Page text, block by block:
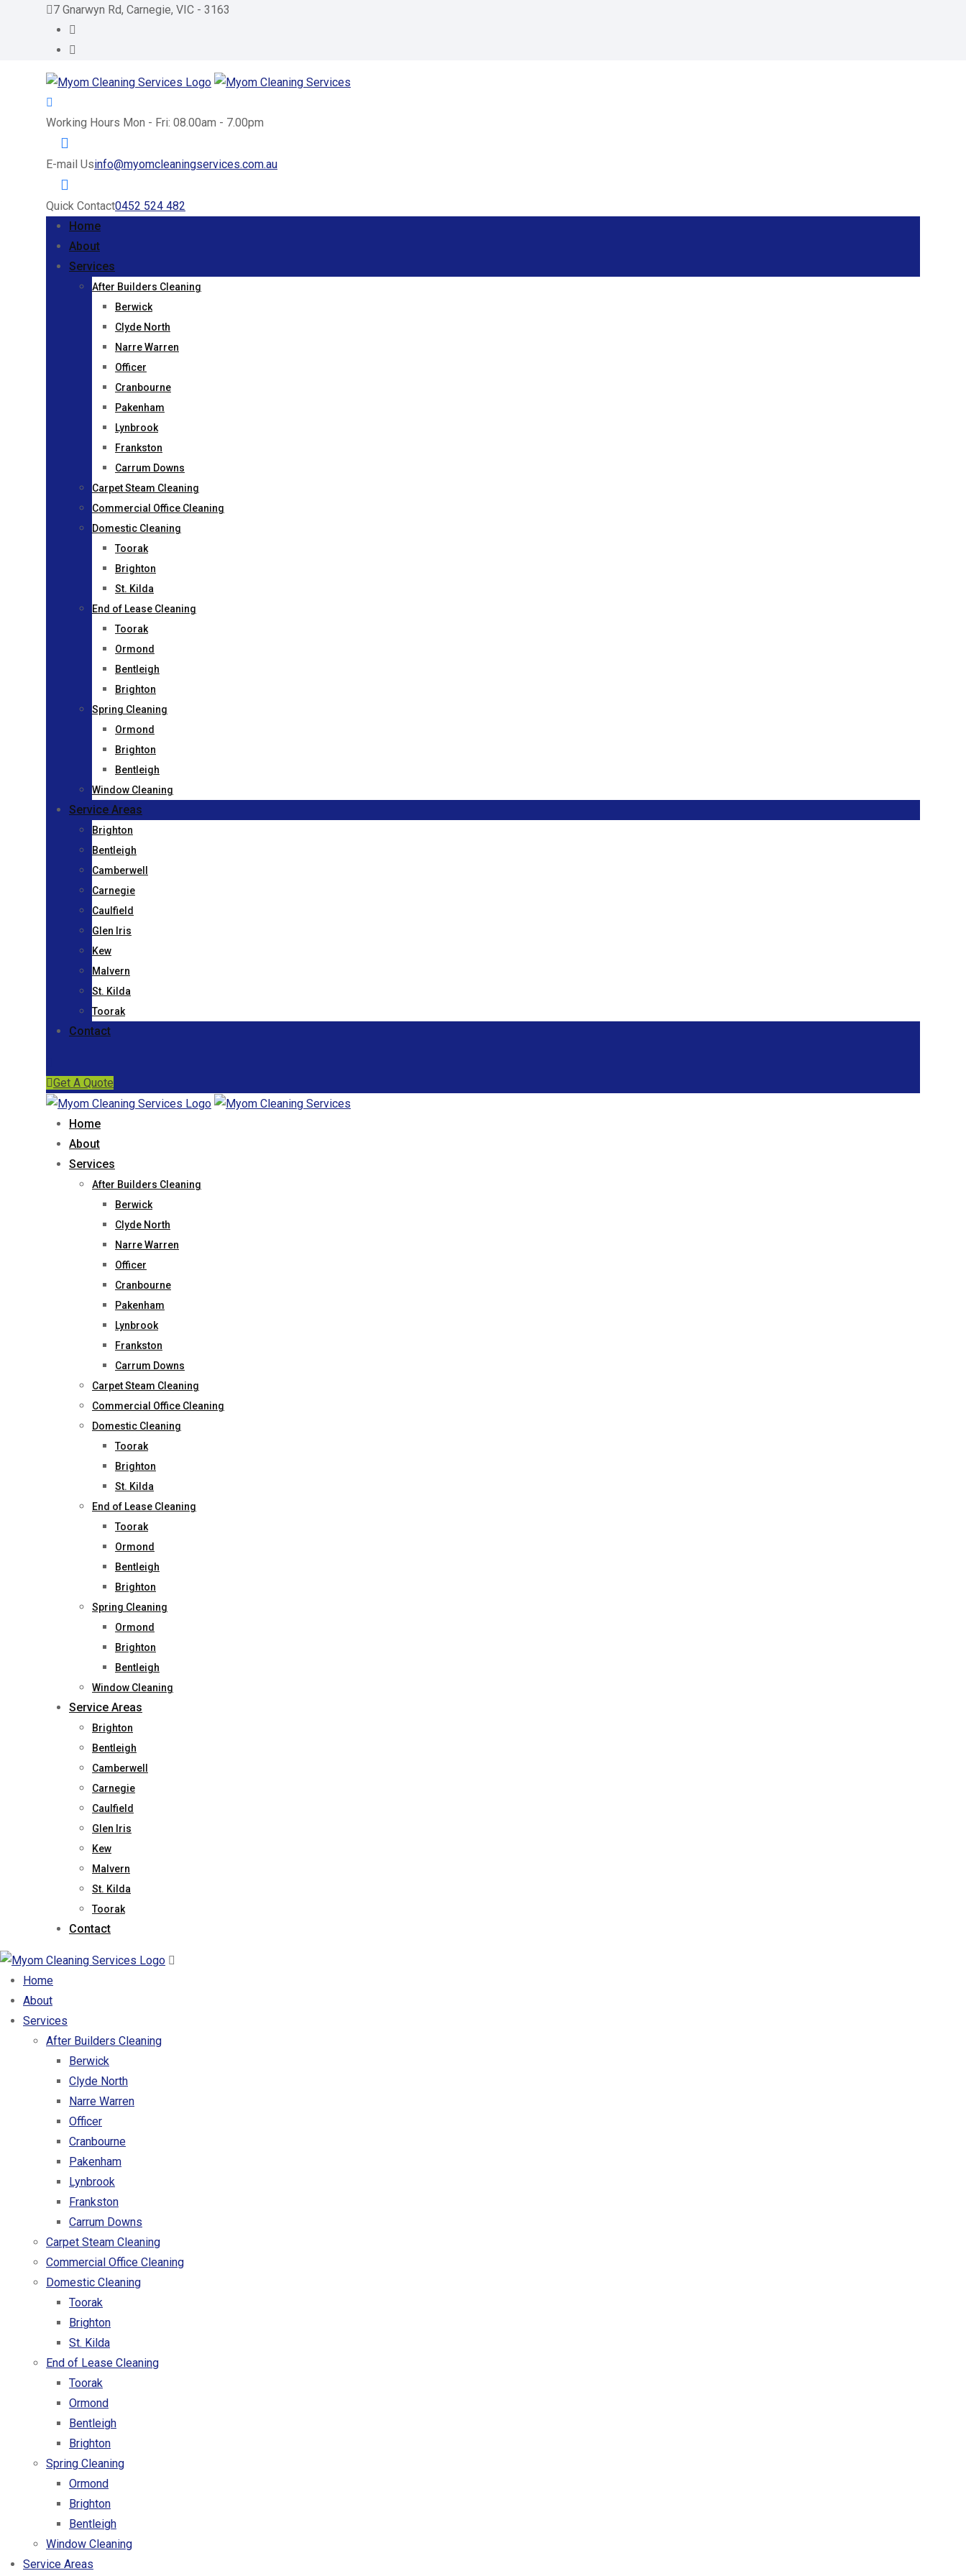
7 Gnarwyn Rd, Carnegie, VIC - 3163
Working Hours Mon - Fri: 08.00am - 7.00pm
E-mail Usinfo@myomcleaningservices.com.au
Quick Contact0452 524 482
Home
About
Services
After Builders Cleaning
Berwick
Clyde North
Narre Warren
Officer
Cranbourne
Pakenham
Lynbrook
Frankston
Carrum Downs
Carpet Steam Cleaning
Commercial Office Cleaning
Domestic Cleaning
Toorak
Brighton
St. Kilda
End of Lease Cleaning
Toorak
Ormond
Bentleigh
Brighton
Spring Cleaning
Ormond
Brighton
Bentleigh
Window Cleaning
Service Areas
Brighton
Bentleigh
Camberwell
Carnegie
Caulfield
Glen Iris
Kew
Malvern
St. Kilda
Toorak
Contact
Get A Quote
Home
About
Services
After Builders Cleaning
Berwick
Clyde North
Narre Warren
Officer
Cranbourne
Pakenham
Lynbrook
Frankston
Carrum Downs
Carpet Steam Cleaning
Commercial Office Cleaning
Domestic Cleaning
Toorak
Brighton
St. Kilda
End of Lease Cleaning
Toorak
Ormond
Bentleigh
Brighton
Spring Cleaning
Ormond
Brighton
Bentleigh
Window Cleaning
Service Areas
Brighton
Bentleigh
Camberwell
Carnegie
Caulfield
Glen Iris
Kew
Malvern
St. Kilda
Toorak
Contact
Home
About
Services
After Builders Cleaning
Berwick
Clyde North
Narre Warren
Officer
Cranbourne
Pakenham
Lynbrook
Frankston
Carrum Downs
Carpet Steam Cleaning
Commercial Office Cleaning
Domestic Cleaning
Toorak
Brighton
St. Kilda
End of Lease Cleaning
Toorak
Ormond
Bentleigh
Brighton
Spring Cleaning
Ormond
Brighton
Bentleigh
Window Cleaning
Service Areas